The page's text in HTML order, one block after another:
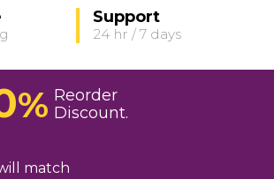
Support
24 hr / 7 days
% Reorder
Discount
match